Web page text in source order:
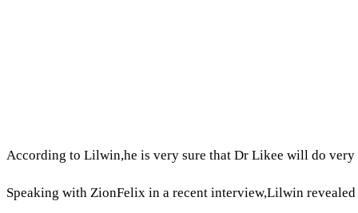
According to Lilwin,he is very sure that Dr Likee will do
Speaking with ZionFelix in a recent interview,Lilwin